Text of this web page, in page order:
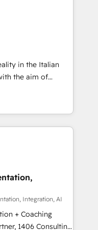
/
導入実績 ✓
お気軽にお問い合わ
work with some
to generate
We have
across industries
projects where
success.
in the Italian
the aim of
center by
of integrating
from CRM
offline sales
and meet
complementary
into 4
Integration, AI
+ Coaching